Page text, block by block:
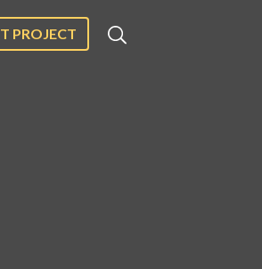
PROJECT